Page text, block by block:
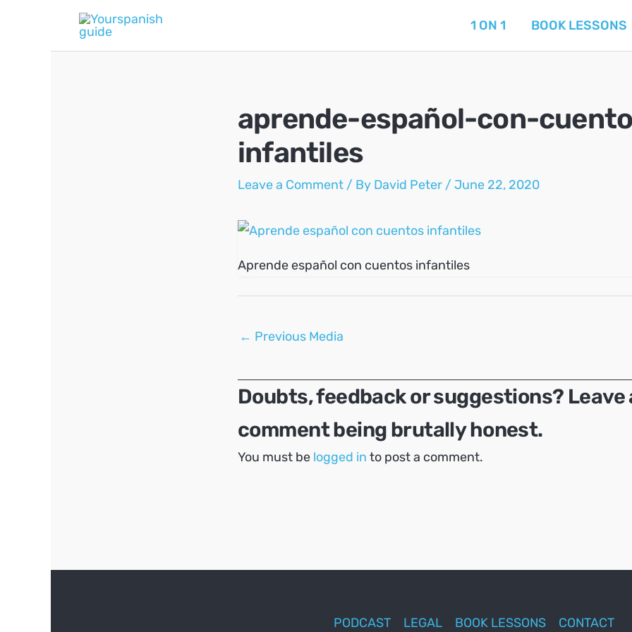
1 ON 1 BOOK LESSONS
aprende-español-con-
infantiles
Leave a Comment / By David Peter / June 22, 2020
Aprende español con cuentos infantiles
Post
← Previous Media
Doubts, feedback or suggestions? Leave
comment being brutally honest.
You must be logged in to post a comment.
PODCAST LEGAL BOOK LESSONS CONTACT